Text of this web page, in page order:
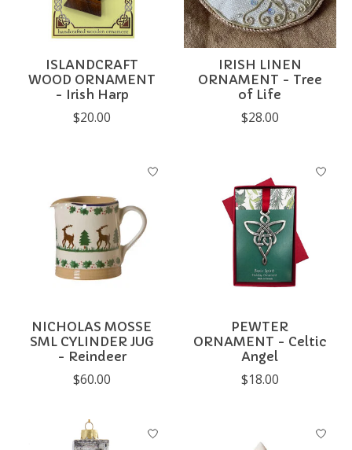
ISLANDCRAFT
WOOD ORNAMENT
- Irish Harp
$20.00
IRISH LINEN
ORNAMENT - Tree
of Life
$28.00
NICHOLAS MOSSE
SML CYLINDER JUG
- Reindeer
$60.00
PEWTER
ORNAMENT - Celtic
Angel
$18.00